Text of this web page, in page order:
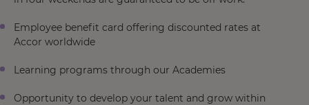
Employee benefit card offering discounted rates at
Accor worldwide
Learning programs through our Academies
Opportunity to develop your talent and grow within